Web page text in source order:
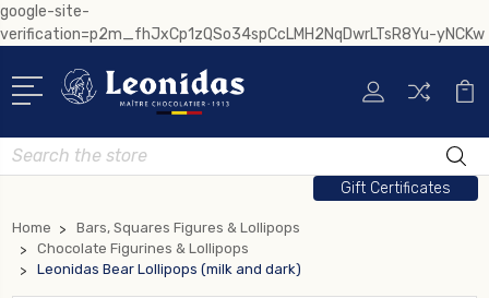
google-site-
verification=p2m_fhJxCp1zQSo34spCcLMH2NqDwrLTsR8Yu-yNCKw
Search
Gift Certificates
Home
Bars, Squares Figures & Lollipops
Chocolate Figurines & Lollipops
Leonidas Bear Lollipops (milk and dark)